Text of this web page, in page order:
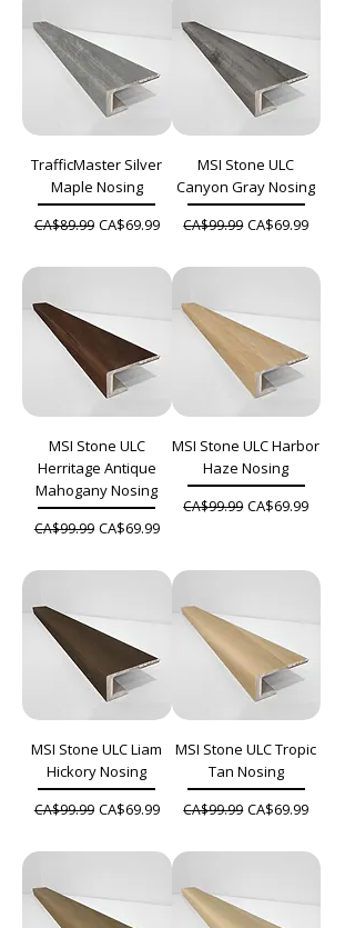
TrafficMaster Silver
Maple Nosing
Regular Price
CA$89.99 Sale Price
CA$69.99
MSI Stone ULC
Canyon Gray Nosing
Regular Price
CA$99.99 Sale Price
CA$69.99
MSI Stone ULC
Herritage Antique
Mahogany Nosing
Regular Price
CA$99.99 Sale Price
CA$69.99
MSI Stone ULC Harbor
Haze Nosing
Regular Price
CA$99.99 Sale Price
CA$69.99
MSI Stone ULC Liam
Hickory Nosing
Regular Price
CA$99.99 Sale Price
CA$69.99
MSI Stone ULC Tropic
Tan Nosing
Regular Price
CA$99.99 Sale Price
CA$69.99